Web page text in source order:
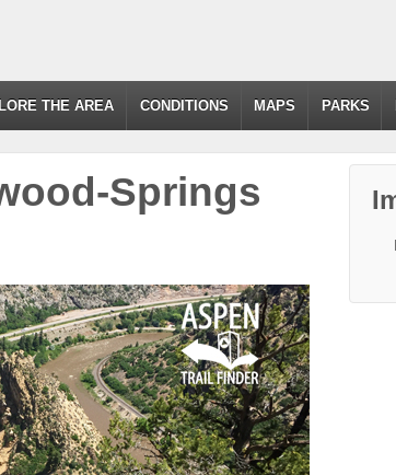
THE AREA CONDITIONS MAPS PARKS
Springs